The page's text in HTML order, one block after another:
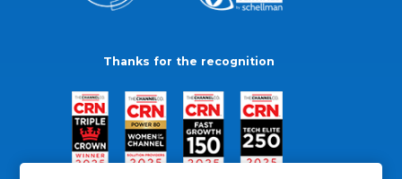
Thanks for the recognition